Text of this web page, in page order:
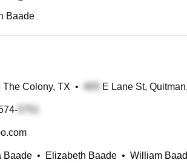
Baade
The Colony, TX • E Lane St,
Baade • Elizabeth Baade • William